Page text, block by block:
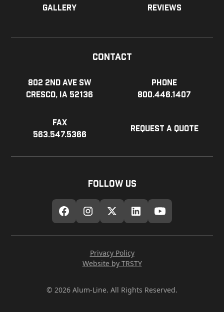
Gallery Reviews
Contact
802 2nd Ave SW
Cresco, IA 52136
Phone
800.446.1407
Fax
563.547.5366
Request a Quote
Follow Us
© 2026 Alum-Line. All Rights Reserved.
Privacy Policy
Website by TRSTY